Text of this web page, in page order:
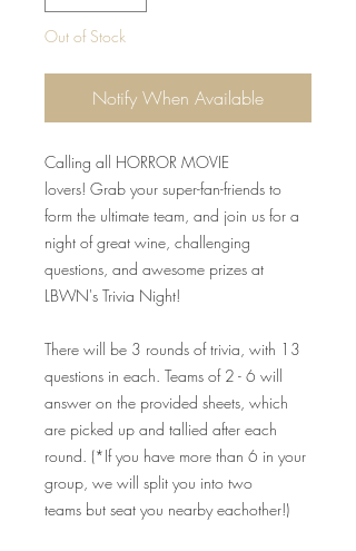
Out of Stock
Notify When Available
Calling all HORROR MOVIE
lovers! Grab your super-fan-friends to
form the ultimate team, and join us for a
night of great wine, challenging
questions, and awesome prizes at
LBWN's Trivia Night!
There will be 3 rounds of trivia, with 13
questions in each. Teams of 2 - 6 will
answer on the provided sheets, which
are picked up and tallied after each
round. (*If you have more than 6 in your
group, we will split you into two
teams but seat you nearby eachother!)